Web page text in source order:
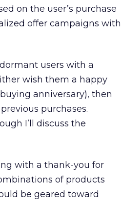
on the user’s purchase
offer campaigns with
users with a
wish them a happy
anniversary), then
purchases.
I’ll discuss the
with a thank-you for
of products
be geared toward